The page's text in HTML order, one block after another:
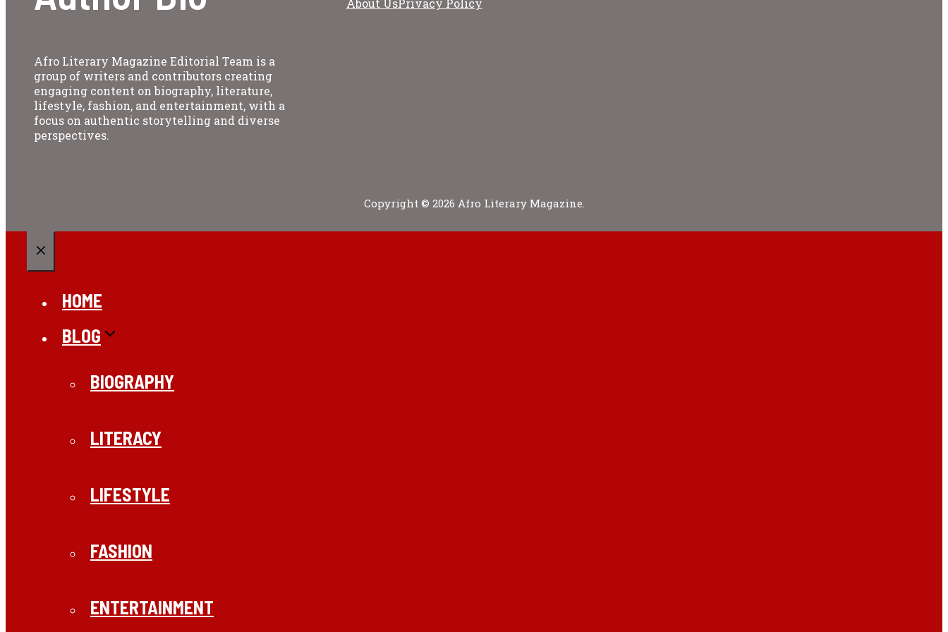
Afro Literary Magazine Editorial Team is a
group of writers and contributors creating
engaging content on biography, literature,
lifestyle, fashion, and entertainment, with a
focus on authentic storytelling and diverse
perspectives.
About UsPrivacy Policy
Copyright © 2026 Afro Literary Magazine.
HOME
BLOG
BIOGRAPHY
LITERACY
LIFESTYLE
FASHION
ENTERTAINMENT